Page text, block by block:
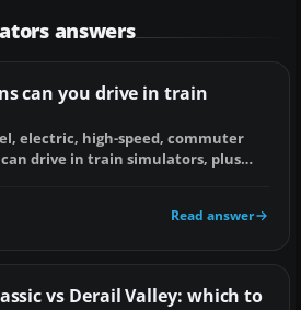
answers
can you drive in train
electric, high-speed, commuter
drive in train simulators, plus
Read answer
vs Derail Valley: which to